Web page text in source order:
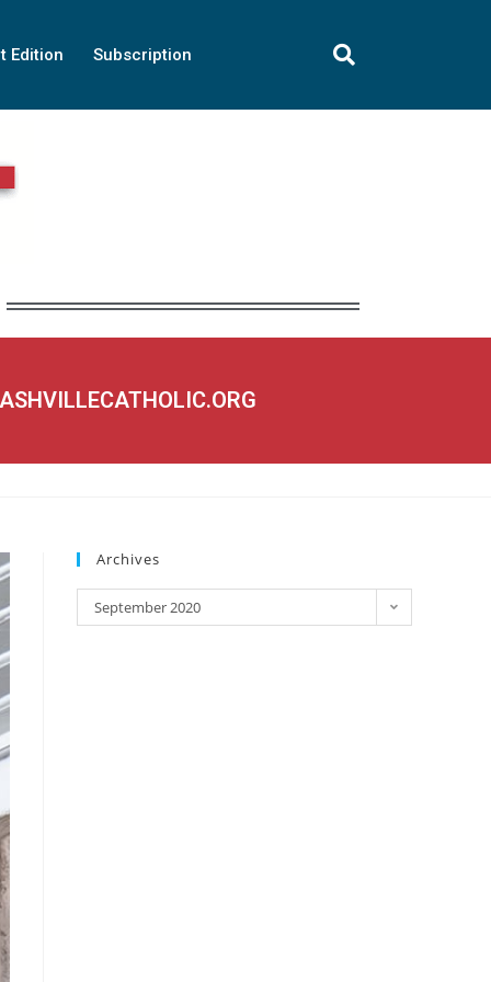
Edition Subscription
Archives
September 2020